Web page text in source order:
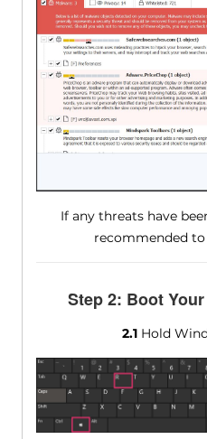
If any threats have
recommended to
Step 2: Boot
2.1Hold